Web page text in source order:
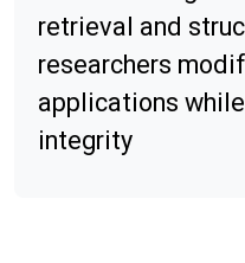
retrieval and
researchers
applications
integrity